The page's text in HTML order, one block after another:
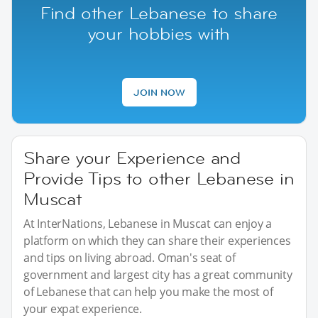
Find other Lebanese to share
your hobbies with
JOIN NOW
Share your Experience and
Provide Tips to other Lebanese in
Muscat
At InterNations, Lebanese in Muscat can enjoy a
platform on which they can share their experiences
and tips on living abroad. Oman's seat of
government and largest city has a great community
of Lebanese that can help you make the most of
your expat experience.